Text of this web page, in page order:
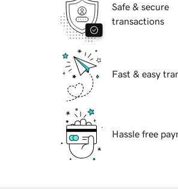
Safe & secure
transactions
Fast & easy
Hassle free